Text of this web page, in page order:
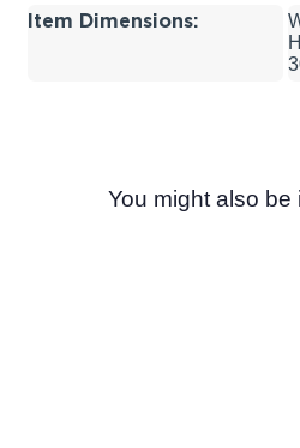
Item Dimensions:
You might also be